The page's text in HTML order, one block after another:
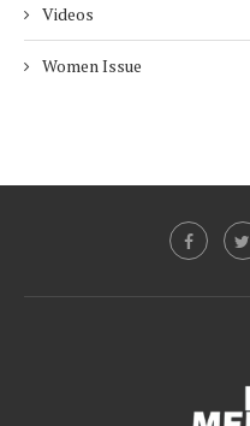
Videos
Women Issue